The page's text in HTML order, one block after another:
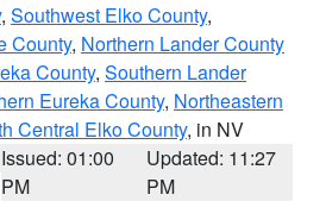
, Southwest Elko County,
County, Northern Lander County
County, Southern Lander
Eureka County, Northeastern
Central Elko County, in NV
Issued: 01:00
PM
Updated: 11:27
PM